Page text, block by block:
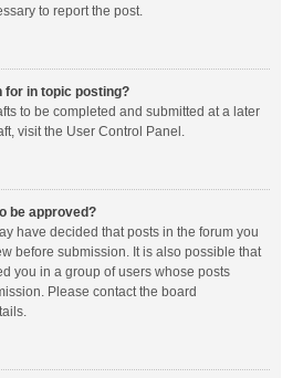
to report the post.
for in topic posting?
to be completed and submitted at a later
visit the User Control Panel.
be approved?
have decided that posts in the forum you
before submission. It is also possible that
you in a group of users whose posts
Please contact the board